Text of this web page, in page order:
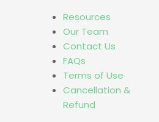
Resources
Our Team
Contact Us
FAQs
Terms of Use
Cancellation &
Refund